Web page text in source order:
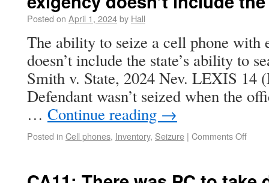
Posted on April 1, 2024by Hall
The ability to seize a cell phone with
doesn’t include the state’s ability to
Smith v. State, 2024 Nev. LEXIS 14
Defendant wasn’t seized when the
… Continue reading →
Posted in Cell phones, Inventory, Seizure | Comments Off